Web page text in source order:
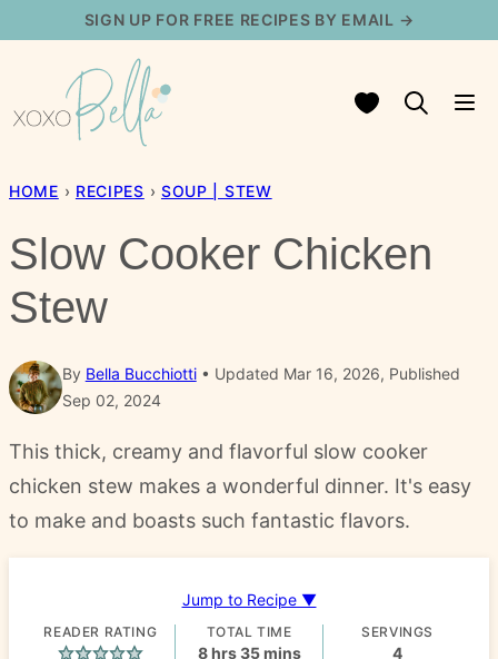
content
SIGN UP FOR FREE RECIPES BY EMAIL →
My Favorites
HOME › RECIPES › SOUP | STEW
Slow Cooker Chicken
Stew
By Bella Bucchiotti
Updated Mar 16, 2026, Published
Sep 02, 2024
This thick, creamy and flavorful slow cooker
chicken stew makes a wonderful dinner. It's easy
to make and boasts such fantastic flavors.
Jump to Recipe ▼
READER RATING TOTAL TIME
8hours
hrs 35minutes
mins
SERVINGS
4